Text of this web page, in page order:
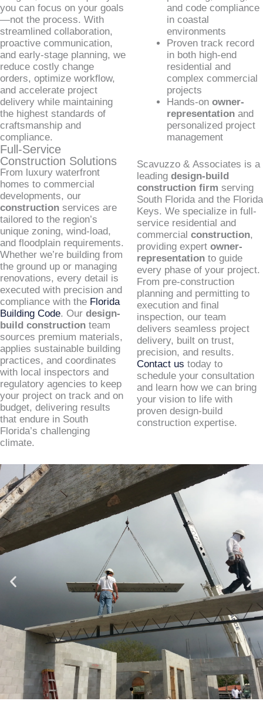
you can focus on your goals
—not the process. With
streamlined collaboration,
proactive communication,
and early-stage planning, we
reduce costly change
orders, optimize workflow,
and accelerate project
delivery while maintaining
the highest standards of
craftsmanship and
compliance.
Full-Service
Construction Solutions
From luxury waterfront
homes to commercial
developments, our
construction services are
tailored to the region’s
unique zoning, wind-load,
and floodplain requirements.
Whether we’re building from
the ground up or managing
renovations, every detail is
executed with precision and
compliance with the Florida
Building Code. Our design-
build construction team
sources premium materials,
applies sustainable building
practices, and coordinates
with local inspectors and
regulatory agencies to keep
your project on track and on
budget, delivering results
that endure in South
Florida’s challenging
climate.
and code compliance
in coastal
environments
Proven track record
in both high-end
residential and
complex commercial
projects
Hands-on owner-
representationand
personalized project
management
Scavuzzo & Associates is a
leading design-build
construction firm serving
South Florida and the Florida
Keys. We specialize in full-
service residential and
commercial construction,
providing expert owner-
representationto guide
every phase of your project.
From pre-construction
planning and permitting to
execution and final
inspection, our team
delivers seamless project
delivery, built on trust,
precision, and results.
Contact us today to
schedule your consultation
and learn how we can bring
your vision to life with
proven design-build
construction expertise.